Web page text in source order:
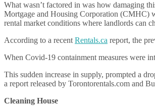
What wasn’t factored in was how damaging
Mortgage and Housing Corporation (CMHC)
rental market conditions where landlords can
According to a recent Rentals.ca report, the
When Covid-19 containment measures were
This sudden increase in supply, prompted a
a report released by Torontorentals.com and
Cleaning House